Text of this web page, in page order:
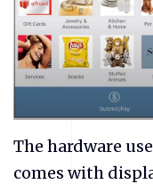
The hardware
comes with